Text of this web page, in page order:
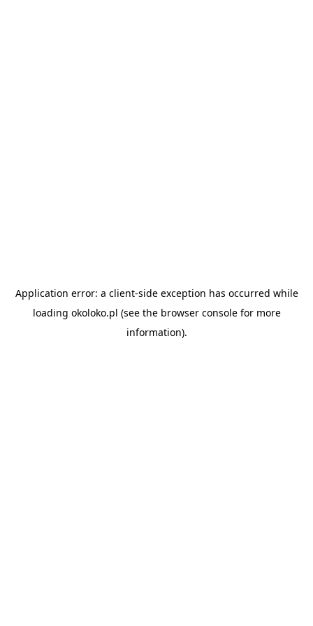
Application error: a client-side exception has occurred while
loading okoloko.pl (see the browser consolefor more
information).